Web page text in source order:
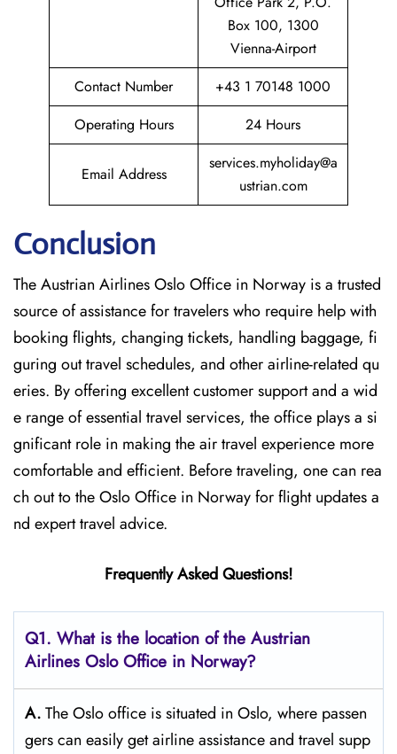
Box 100, 1300
Vienna-Airport
Contact Number
+43 1 70148 1000
Operating Hours
24 Hours
Email Address
services.myholiday@a
ustrian.com
Conclusion
The​‍​‌‍​‍‌​‍​‌‍​‍‌ Austrian Airlines Oslo Office in Norway is a trusted
source of assistance for travelers who require help with
booking flights, changing tickets, handling baggage, fi
guring out travel schedules, and other airline-related qu
eries. By offering excellent customer support and a wid
e range of essential travel services, the office plays a si
gnificant role in making the air travel experience more
comfortable and efficient. Before traveling, one can rea
ch out to the Oslo Office in Norway for flight updates a
nd expert travel ​‍​‌‍​‍‌​‍​‌‍​‍‌advice.
Frequently Asked Questions!
Q1. What is the location of the Austrian
Airlines Oslo Office in Norway?
A.The​‍​‌‍​‍‌​‍​‌‍​‍‌ Oslo office is situated in Oslo, where passen
gers can easily get airline assistance and travel ​‍​‌‍​‍‌​‍​‌‍​‍‌supp